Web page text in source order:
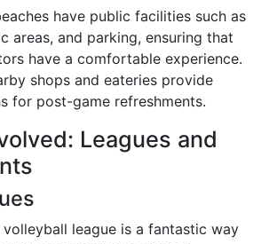
have public facilities such as
areas, and parking, ensuring that
have a comfortable experience.
shops and eateries provide
for post-game refreshments.
Leagues and
league is a fantastic way